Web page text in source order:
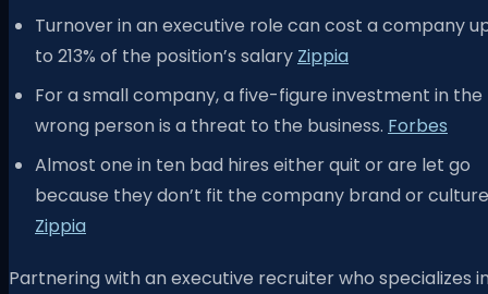
Turnover in an executive role can cost a company
to 213% of the position’s salary Zippia
For a small company, a five-figure investment in the
wrong person is a threat to the business. Forbes
Almost one in ten bad hires either quit or are let go
because they don’t fit the company brand or
Zippia
Partnering with an executive recruiter who specializes